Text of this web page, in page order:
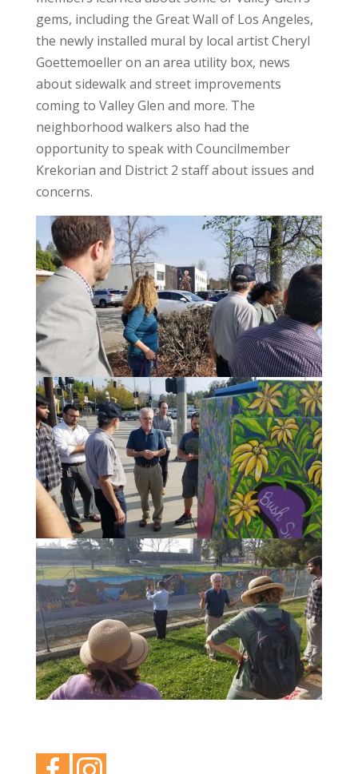
gems, including the Great Wall of Los Angeles,
the newly installed mural by local artist Cheryl
Goettemoeller on an area utility box, news
about sidewalk and street improvements
coming to Valley Glen and more. The
neighborhood walkers also had the
opportunity to speak with Councilmember
Krekorian and District 2 staff about issues and
concerns.